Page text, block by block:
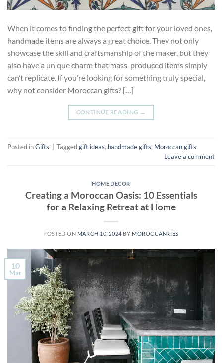
When it comes to finding the perfect gift for your loved ones,
handmade items are always a great choice. They not only
showcase the skill and craftsmanship of the maker, but they
also have a unique charm that mass-produced items simply
can’t replicate. If you’re looking for something truly special,
why not consider Moroccan gifts? […]
CONTINUE READING →
Posted inGifts Taggedgift ideas, handmade gifts, Moroccan gifts
Leave a comment
HOME DECOR
Creating a Moroccan Oasis: 10 Essentials
for a Relaxing Retreat at Home
POSTED ON MARCH 10, 2024 BY MOROCCANRIES
10
Mar